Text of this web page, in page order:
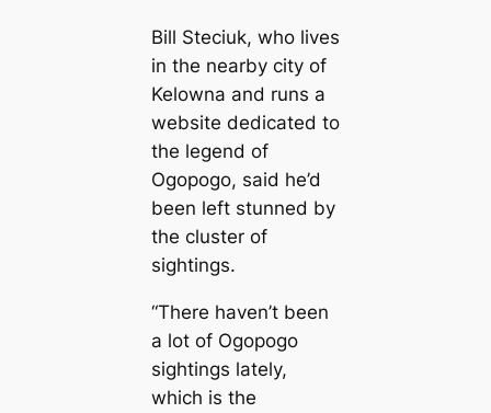
Bill Steciuk, who lives
in the nearby city of
Kelowna and runs a
website dediсаted to
the legend of
Ogopogo, said he’d
been left stunned by
the cluster of
sightings.
“There haven’t been
a lot of Ogopogo
sightings lately,
which is the